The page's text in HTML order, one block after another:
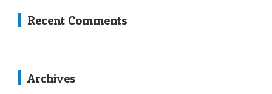
Recent Comments
Archives